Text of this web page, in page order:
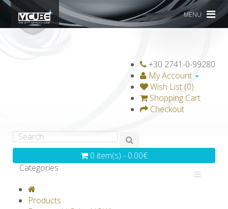
MENU
+30 2741-0-99280
My Account
Wish List (0)
Shopping Cart
Checkout
0 item(s) - 0.00€
Categories
GRAVICUBE
Products